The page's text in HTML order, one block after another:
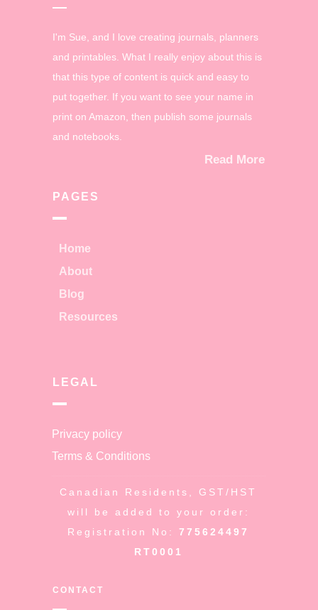
I'm Sue, and I love creating journals, planners
and printables. What I really enjoy about this is
that this type of content is quick and easy to
put together. If you want to see your name in
print on Amazon, then publish some journals
and notebooks.
Read More
PAGES
Home
About
Blog
Resources
LEGAL
Privacy policy
Terms & Conditions
Canadian Residents, GST/HST
will be added to your order:
Registration No:775624497
RT0001
CONTACT